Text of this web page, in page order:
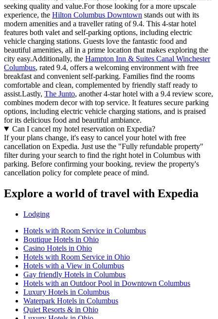
seeking quality and value.For those looking for a more upscale
experience, the Hilton Columbus Downtown stands out with its
modern amenities and a traveller rating of 9.4. This 4-star hotel
features both valet and self-parking options, including electric
vehicle charging stations. Guests love the fantastic food and
beautiful amenities, all in a prime location that makes exploring the
city easy.Additionally, the Hampton Inn & Suites Canal Winchester
Columbus, rated 9.4, offers a welcoming environment with free
breakfast and convenient self-parking. Families find the rooms
comfortable and clean, complemented by friendly staff ready to
assist.Lastly, The Junto, another 4-star hotel with a 9.4 review score,
combines modern decor with top service. It features secure parking
options, including electric vehicle charging stations, and is praised
for its delicious food and beautiful ambiance.
Can I cancel my hotel reservation on Expedia?
If your plans change, it's easy to cancel your hotel with free
cancellation on Expedia. Just use the "Fully refundable property"
filter during your search to find the right hotel in Columbus with
parking. Before confirming your booking, review the property's
cancellation policy for complete peace of mind.
Explore a world of travel with Expedia
Lodging
Hotels with Room Service in Columbus
Boutique Hotels in Ohio
Casino Hotels in Ohio
Hotels with Room Service in Ohio
Hotels with a View in Columbus
Gay friendly Hotels in Columbus
Hotels with an Outdoor Pool in Downtown Columbus
Luxury Hotels in Columbus
Waterpark Hotels in Columbus
Quiet Resorts & in Ohio